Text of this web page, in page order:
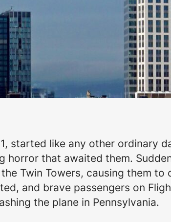
started like any other ordinary
horror that awaited them.
Twin Towers, causing them to
and brave passengers on
the plane in Pennsylvania.